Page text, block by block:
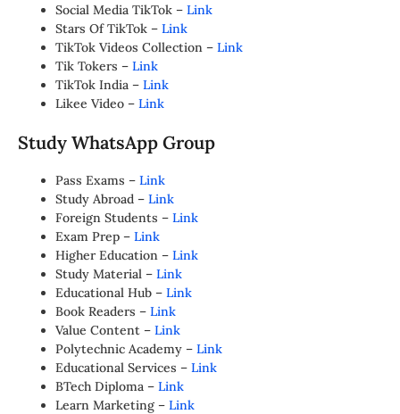
Social Media TikTok – Link
Stars Of TikTok – Link
TikTok Videos Collection – Link
Tik Tokers – Link
TikTok India – Link
Likee Video – Link
Study WhatsApp Group
Pass Exams – Link
Study Abroad – Link
Foreign Students – Link
Exam Prep – Link
Higher Education – Link
Study Material – Link
Educational Hub – Link
Book Readers – Link
Value Content – Link
Polytechnic Academy – Link
Educational Services – Link
BTech Diploma – Link
Learn Marketing – Link